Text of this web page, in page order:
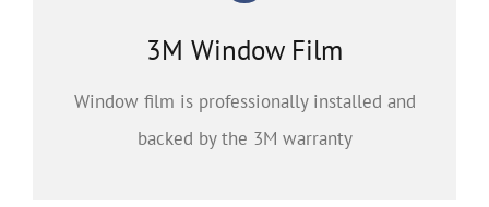
3M Window Film
Window film is professionally installed and
backed by the 3M warranty